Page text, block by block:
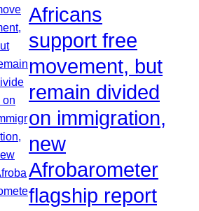
Africans
support free
movement, but
remain divided
on immigration,
new
Afrobarometer
flagship report